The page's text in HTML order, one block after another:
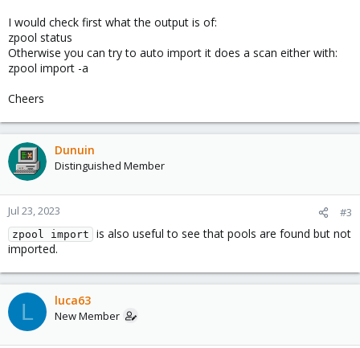
I would check first what the output is of:
zpool status
Otherwise you can try to auto import it does a scan either with:
zpool import -a
Cheers
Dunuin
Distinguished Member
Jul 23, 2023 #3
zpool import
is also useful to see that pools are found but not
imported.
L luca63
New Member